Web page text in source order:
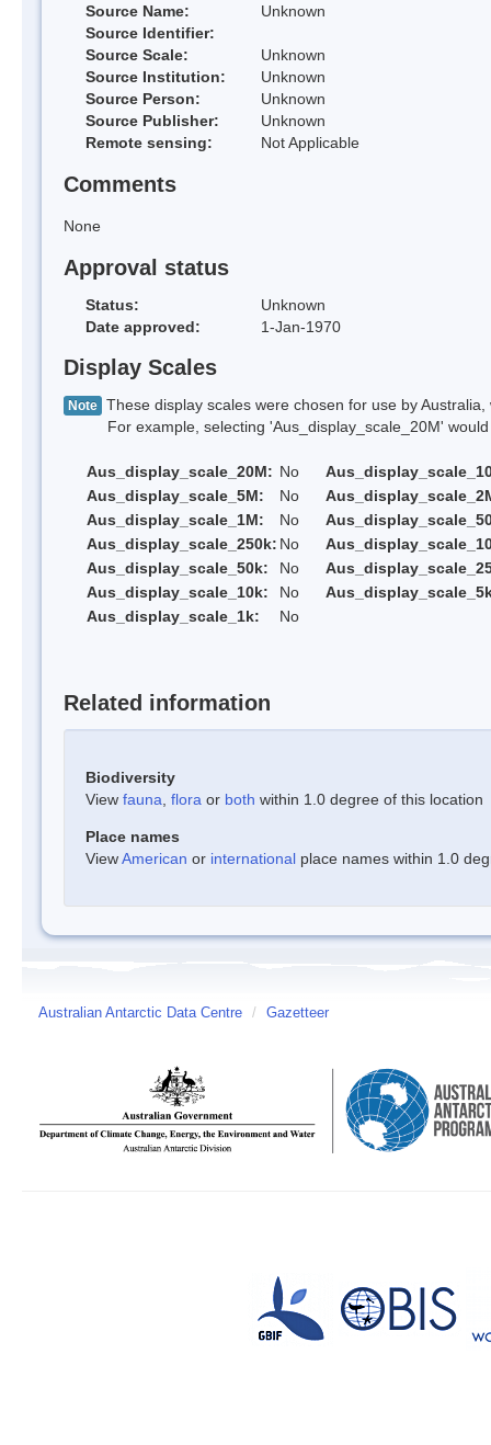
Source Name:
Unknown
Source Identifier:
Source Scale:
Unknown
Source Institution:
Unknown
Source Person:
Unknown
Source Publisher:
Unknown
Remote sensing:
Not Applicable
Comments
None
Approval status
Status:
Unknown
Date approved:
1-Jan-1970
Display Scales
Note These display scales were chosen for use by
For example, selecting 'Aus_display_scale_20M' would
Aus_display_scale_20M: No
Aus_display_scale_5M:
No
Aus_display_scale_1M:
No
Aus_display_scale_250k: No
Aus_display_scale_50k:
No
Aus_display_scale_10k:
No
Aus_display_scale_1k:
No
Related information
Biodiversity
View fauna flora or both within 1.0 degree of this location
Place names
ViewAmerican or international place names within 1.0
Australian Antarctic Data Centre / Gazetteer